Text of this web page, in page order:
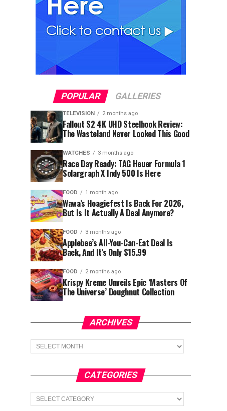
POPULAR GALLERIES
TELEVISION 2 months ago
Fallout S2 4K UHD Steelbook Review:
The Wasteland Never Looked This Good
WATCHES 3 months ago
Race Day Ready: TAG Heuer Formula 1
Solargraph X Indy 500 Is Here
FOOD 1 month ago
Wawa’s Hoagiefest Is Back For 2026,
But Is It Actually A Deal Anymore?
FOOD 3 months ago
Applebee’s All-You-Can-Eat Deal Is
Back, And It’s Only $15.99
FOOD 2 months ago
Krispy Kreme Unveils Epic ‘Masters Of
The Universe’ Doughnut Collection
ARCHIVES
Archives
CATEGORIES
Categories